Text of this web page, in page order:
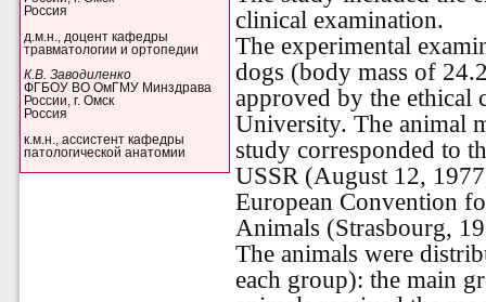
Россия
д.м.н., доцент кафедры
травматологии и ортопедии
К.В. Заводиленко
ФГБОУ ВО ОмГМУ Минздрава
России, г. Омск
Россия
к.м.н., ассистент кафедры
патологической анатомии
clinical examination.
The experimental
dogs (body mass of
approved by the ethical
University. The animal
study corresponded to
USSR (August 12,
European Convention
Animals (Strasbourg,
The animals were
each group): the main